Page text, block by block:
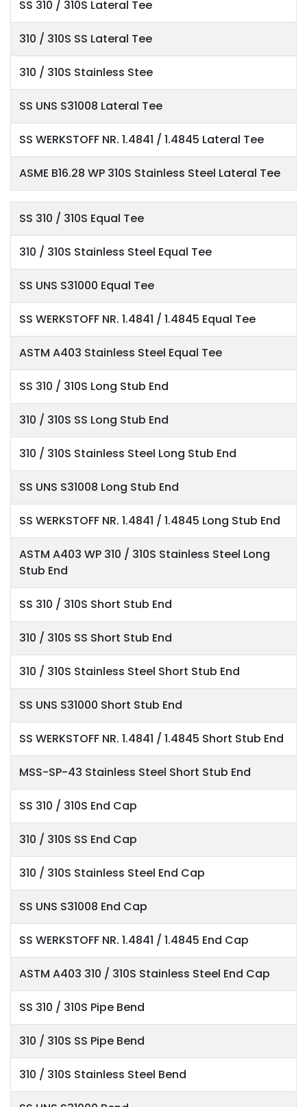
SS 310 / 310S Lateral Tee
310 / 310S SS Lateral Tee
310 / 310S Stainless Stee
SS UNS S31008 Lateral Tee
SS WERKSTOFF NR. 1.4841 / 1.4845 Lateral Tee
ASME B16.28 WP 310S Stainless Steel Lateral Tee
SS 310 / 310S Equal Tee
310 / 310S Stainless Steel Equal Tee
SS UNS S31000 Equal Tee
SS WERKSTOFF NR. 1.4841 / 1.4845 Equal Tee
ASTM A403 Stainless Steel Equal Tee
SS 310 / 310S Long Stub End
310 / 310S SS Long Stub End
310 / 310S Stainless Steel Long Stub End
SS UNS S31008 Long Stub End
SS WERKSTOFF NR. 1.4841 / 1.4845 Long Stub End
ASTM A403 WP 310 / 310S Stainless Steel Long
Stub End
SS 310 / 310S Short Stub End
310 / 310S SS Short Stub End
310 / 310S Stainless Steel Short Stub End
SS UNS S31000 Short Stub End
SS WERKSTOFF NR. 1.4841 / 1.4845 Short Stub End
MSS-SP-43 Stainless Steel Short Stub End
SS 310 / 310S End Cap
310 / 310S SS End Cap
310 / 310S Stainless Steel End Cap
SS UNS S31008 End Cap
SS WERKSTOFF NR. 1.4841 / 1.4845 End Cap
ASTM A403 310 / 310S Stainless Steel End Cap
SS 310 / 310S Pipe Bend
310 / 310S SS Pipe Bend
310 / 310S Stainless Steel Bend